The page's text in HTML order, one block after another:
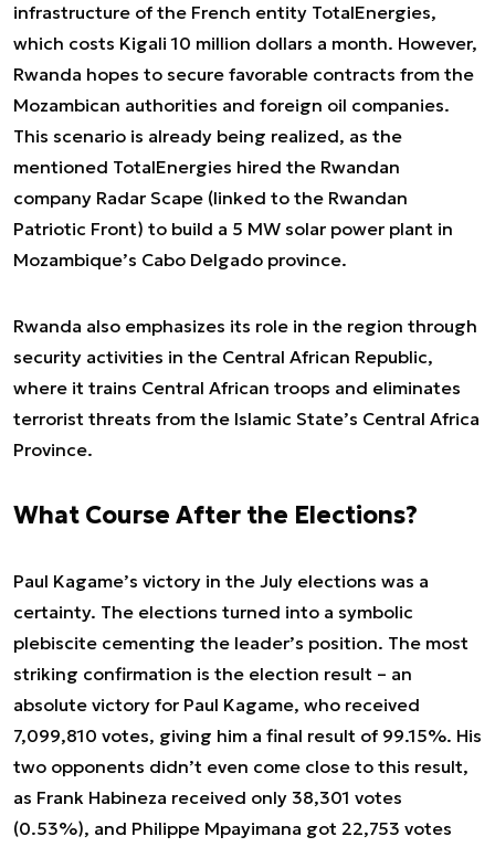
infrastructure of the French entity TotalEnergies,
which costs Kigali 10 million dollars a month. However,
Rwanda hopes to secure favorable contracts from the
Mozambican authorities and foreign oil companies.
This scenario is already being realized, as the
mentioned TotalEnergies hired the Rwandan
company Radar Scape (linked to the Rwandan
Patriotic Front) to build a 5 MW solar power plant in
Mozambique’s Cabo Delgado province.
Rwanda also emphasizes its role in the region through
security activities in the Central African Republic,
where it trains Central African troops and eliminates
terrorist threats from the Islamic State’s Central Africa
Province.
What Course After the Elections?
Paul Kagame’s victory in the July elections was a
certainty. The elections turned into a symbolic
plebiscite cementing the leader’s position. The most
striking confirmation is the election result – an
absolute victory for Paul Kagame, who received
7,099,810 votes, giving him a final result of 99.15%. His
two opponents didn’t even come close to this result,
as Frank Habineza received only 38,301 votes
(0.53%), and Philippe Mpayimana got 22,753 votes